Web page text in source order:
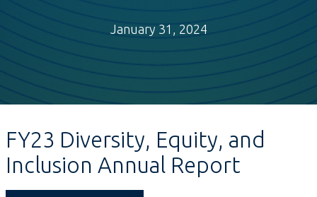
January 31, 2024
FY23 Diversity, Equity, and
Inclusion Annual Report